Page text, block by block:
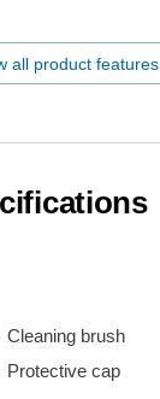
all product features
Cleaning brush
Protective cap